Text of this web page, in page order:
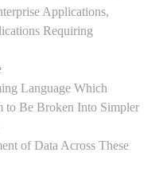
Applications,
Requiring
Language Which
to Be Broken Into Simpler
of Data Across These